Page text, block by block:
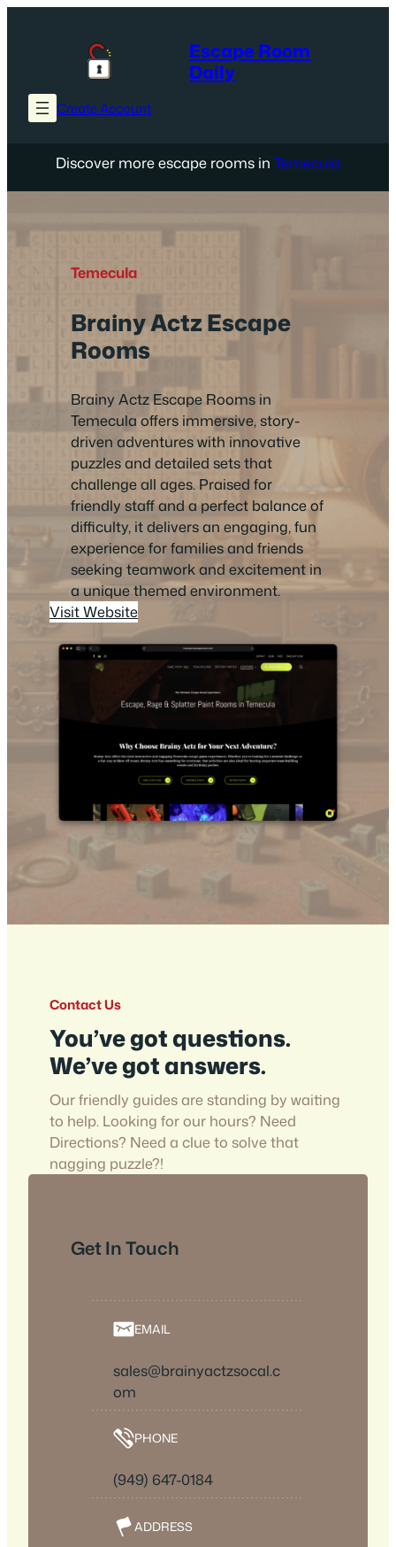
Escape Room
Daily
Create Account
Discover more escape rooms in Temecula
Temecula
Brainy Actz Escape
Rooms
Brainy Actz Escape Rooms in
Temecula offers immersive, story-
driven adventures with innovative
puzzles and detailed sets that
challenge all ages. Praised for
friendly staff and a perfect balance of
difficulty, it delivers an engaging, fun
experience for families and friends
seeking teamwork and excitement in
a unique themed environment.
Visit Website
Contact Us
You’ve got questions.
We’ve got answers.
Our friendly guides are standing by waiting
to help. Looking for our hours? Need
Directions? Need a clue to solve that
nagging puzzle?!
Get In Touch
EMAIL
sales@brainyactzsocal.c
om
PHONE
(949) 647-0184
ADDRESS